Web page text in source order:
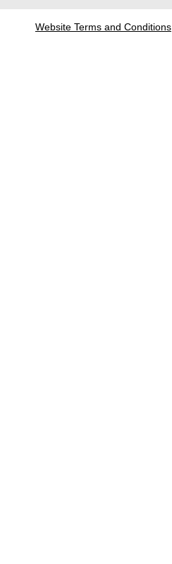
Website Terms and Conditions